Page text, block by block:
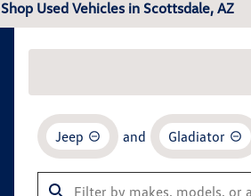
Shop Used Vehicles in Scottsdale, AZ
Jeep and Gladiator